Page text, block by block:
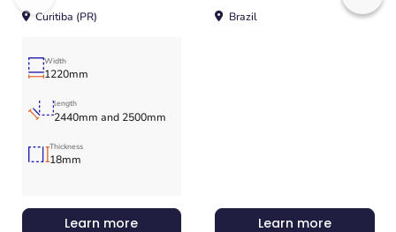
Curitiba (PR)
Width
1220mm
length
2440mm and 2500mm
Thickness
18mm
Learn more
Brazil
Learn more